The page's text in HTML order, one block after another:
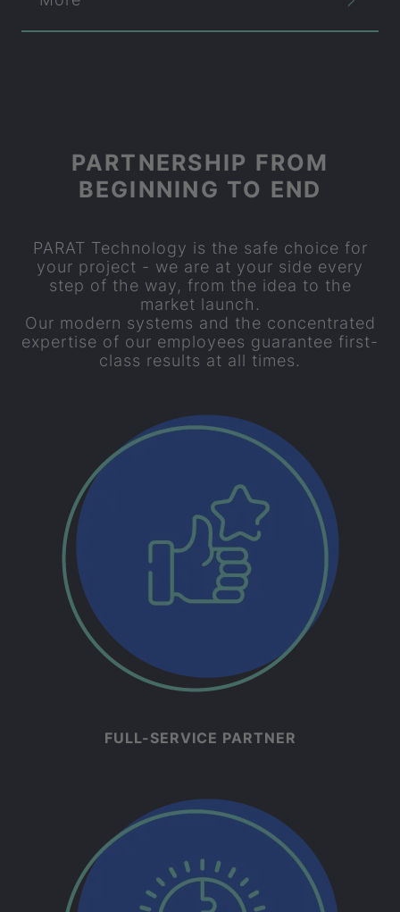
PARTNERSHIP FROM
BEGINNING TO END
PARAT Technology is the safe choice for
your project - we are at your side every
step of the way, from the idea to the
market launch.
Our modern systems and the concentrated
expertise of our employees guarantee first-
class results at all times.
FULL-SERVICE PARTNER